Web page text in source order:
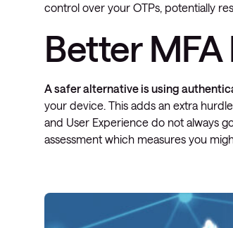
control over your OTPs, potentially
Better
A safer alternative is using
your device. This adds an extra
and User Experience do not always
assessment which measures you